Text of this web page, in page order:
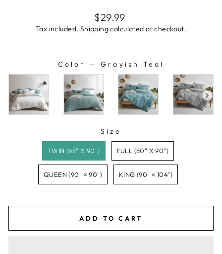
Regular
price
$29.99
Tax included. Shippingcalculated at checkout.
Color — Grayish Teal
COLOR
Size
TWIN (68" X 90")
FULL (80" X 90")
QUEEN (90" × 90") KING (90" × 104")
ADD TO CART